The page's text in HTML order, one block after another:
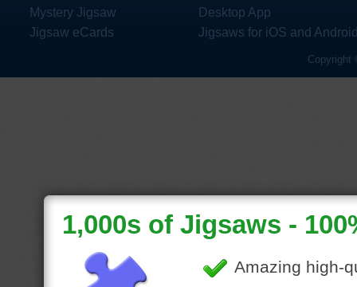
Mystery Jigsaw
Jigsaw eCards
Desktop App
Jigsaws for iOS and
Copyright